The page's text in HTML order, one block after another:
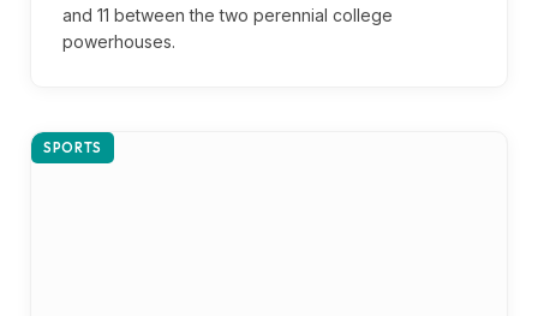
and 11 between the two perennial college
powerhouses.
SPORTS